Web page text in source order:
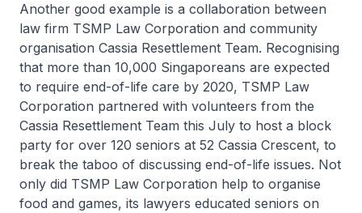
Another good example is a collaboration between
law firm TSMP Law Corporation and community
organisation Cassia Resettlement Team. Recognising
that more than 10,000 Singaporeans are expected
to require end-of-life care by 2020, TSMP Law
Corporation partnered with volunteers from the
Cassia Resettlement Team this July to host a block
party for over 120 seniors at 52 Cassia Crescent, to
break the taboo of discussing end-of-life issues. Not
only did TSMP Law Corporation help to organise
food and games, its lawyers educated seniors on